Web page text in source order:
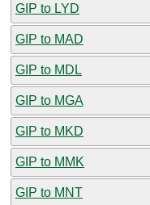
GIP to LYD
GIP to MAD
GIP to MDL
GIP to MGA
GIP to MKD
GIP to MMK
GIP to MNT